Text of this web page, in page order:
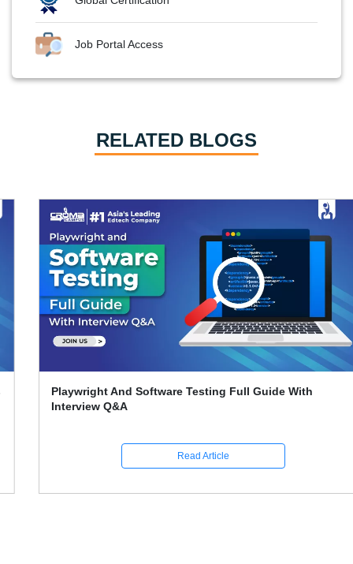
Job Portal Access
RELATED BLOGS
Playwright And Software Testing Full Guide With
Interview Q&A
Read Article